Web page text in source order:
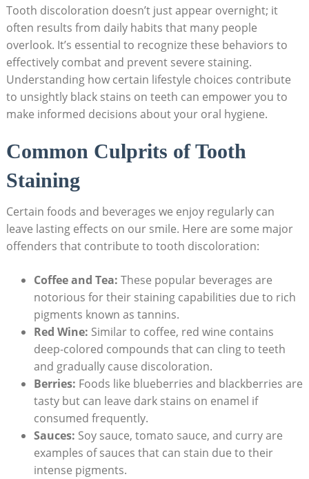
Tooth discoloration doesn’t just appear overnight; it
often results from daily habits that many people
overlook. It’s essential to recognize these behaviors to
effectively combat and prevent severe staining.
Understanding how certain lifestyle choices contribute
to unsightly black stains on teeth can empower you to
make informed decisions about your oral hygiene.
Common Culprits of Tooth
Staining
Certain foods and beverages we enjoy regularly can
leave lasting effects on our smile. Here are some major
offenders that contribute to tooth discoloration:
Coffee and Tea: These popular beverages are
notorious for their staining capabilities due to rich
pigments known as tannins.
Red Wine: Similar to coffee, red wine contains
deep-colored compounds that can cling to teeth
and gradually cause discoloration.
Berries: Foods like blueberries and blackberries are
tasty but can leave dark stains on enamel if
consumed frequently.
Sauces: Soy sauce, tomato sauce, and curry are
examples of sauces that can stain due to their
intense pigments.